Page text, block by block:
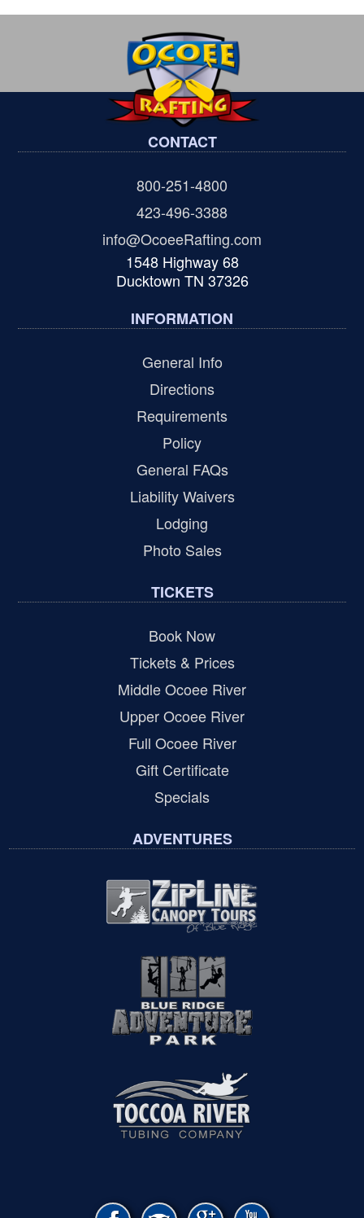
CONTACT
800-251-4800
423-496-3388
info@OcoeeRafting.com
1548 Highway 68
Ducktown TN 37326
INFORMATION
General Info
Directions
Requirements
Policy
General FAQs
Liability Waivers
Lodging
Photo Sales
TICKETS
Book Now
Tickets & Prices
Middle Ocoee River
Upper Ocoee River
Full Ocoee River
Gift Certificate
Specials
ADVENTURES